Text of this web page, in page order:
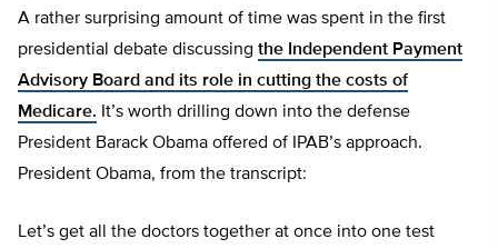
A rather surprising amount of time was spent in the first
presidential debate discussing the Independent Payment
Advisory Board and its role in cutting the costs of
Medicare. It’s worth drilling down into the defense
President Barack Obama offered of IPAB’s approach.
President Obama, from the transcript:
Let’s get all the doctors together at once into one test